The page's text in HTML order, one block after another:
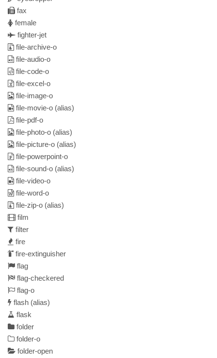
fax
female
fighter-jet
file-archive-o
file-audio-o
file-code-o
file-excel-o
file-image-o
file-movie-o (alias)
file-pdf-o
file-photo-o (alias)
file-picture-o (alias)
file-powerpoint-o
file-sound-o (alias)
file-video-o
file-word-o
file-zip-o (alias)
film
filter
fire
fire-extinguisher
flag
flag-checkered
flag-o
flash (alias)
flask
folder
folder-o
folder-open